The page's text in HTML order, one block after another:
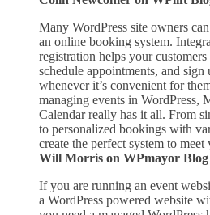
Many WordPress site owners
an online booking system.
registration helps your customers
schedule appointments, and sign
whenever it’s convenient for
managing events in WordPress,
Calendar really has it all. From
to personalized bookings with
create the perfect system to meet
Will Morris on WPmayor Blog
If you are running an event
a WordPress powered website